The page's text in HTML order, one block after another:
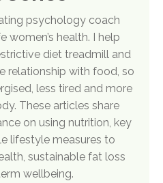
psychology coach
women’s health. I help
diet treadmill and
relationship with food, so
less tired and more
These articles share
on using nutrition, key
lifestyle measures to
sustainable fat loss
wellbeing.